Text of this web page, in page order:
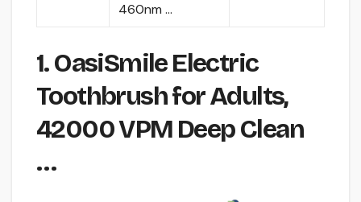
460nm …
1. OasiSmile Electric
Toothbrush for Adults,
42000 VPM Deep Clean
…